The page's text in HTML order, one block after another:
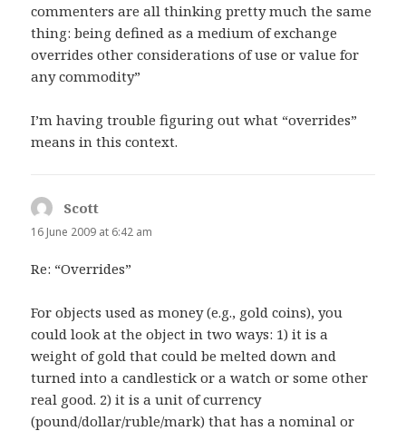
commenters are all thinking pretty much the same
thing: being defined as a medium of exchange
overrides other considerations of use or value for
any commodity”
I’m having trouble figuring out what “overrides”
means in this context.
Scott
16 June 2009 at 6:42 am
Re: “Overrides”
For objects used as money (e.g., gold coins), you
could look at the object in two ways: 1) it is a
weight of gold that could be melted down and
turned into a candlestick or a watch or some other
real good. 2) it is a unit of currency
(pound/dollar/ruble/mark) that has a nominal or